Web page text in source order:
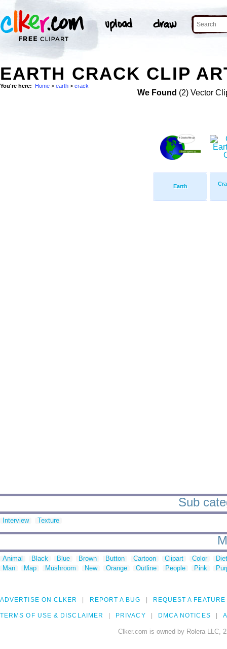
EARTH CRACK CLIP
You're here: Home > earth > crack
We Found (2) Vector
Earth
Sub
Interview Texture
Animal Black Blue Brown Button Cartoon Clipart Color
Man
Map Mushroom New Orange Outline People Pink
ADVERTISE ON CLKER REPORT A BUG REQUEST A FEATURE
TERMS OF USE & DISCLAIMER PRIVACY DMCA NOTICES
Clker.com is owned by Rolera LLC,